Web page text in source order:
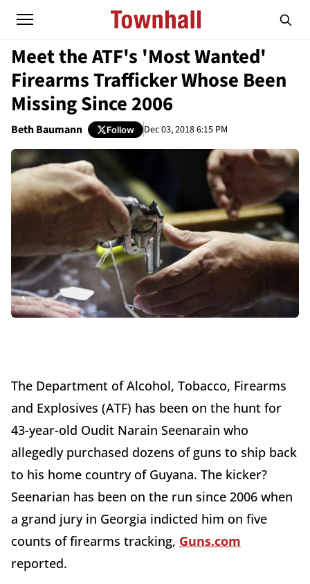
Meet the ATF's 'Most Wanted'
Firearms Trafficker Whose Been
Missing Since 2006
Beth Baumann Follow Dec 03, 2018 6:15 PM
The Department of Alcohol, Tobacco, Firearms
and Explosives (ATF) has been on the hunt for
43-year-old Oudit Narain Seenarain who
allegedly purchased dozens of guns to ship back
to his home country of Guyana. The kicker?
Seenarian has been on the run since 2006 when
a grand jury in Georgia indicted him on five
counts of firearms tracking, Guns.com
reported.